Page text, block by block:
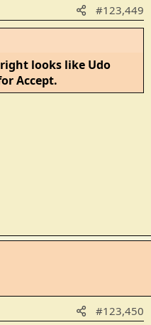
#123,449
looks like Udo
Accept.
#123,450